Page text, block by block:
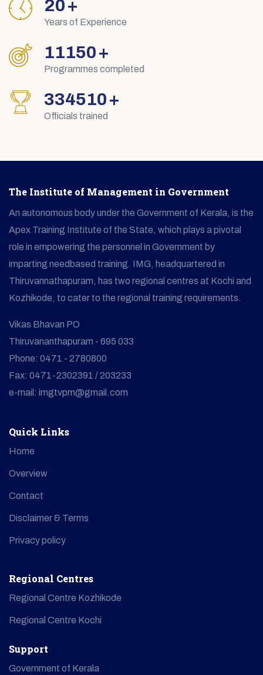
29+
Years of Experience
15895+
Programmes completed
476854+
Officials trained
The Institute of Management in Government
An autonomous body under the Government of Kerala, is the
Apex Training Institute of the State, which plays a pivotal
role in empowering the personnel in Government by
imparting needbased training. IMG, headquartered in
Thiruvannathapuram, has two regional centres at Kochi and
Kozhikode, to cater to the regional training requirements.
Vikas Bhavan PO
Thiruvananthapuram - 695 033
Phone: 0471 - 2780800
Fax: 0471-2302391 / 203233
e-mail: imgtvpm@gmail.com
Quick Links
Home
Overview
Contact
Disclaimer & Terms
Privacy policy
Regional Centres
Regional Centre Kozhikode
Regional Centre Kochi
Support
Government of Kerala